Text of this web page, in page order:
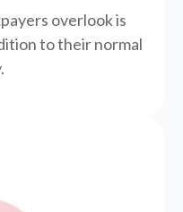
overlook is
to their normal